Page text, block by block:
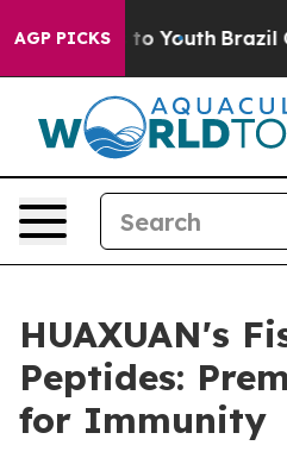
AGP PICKS
to Youth Brazil Gives
HUAXUAN's
Peptides:
for Immunity